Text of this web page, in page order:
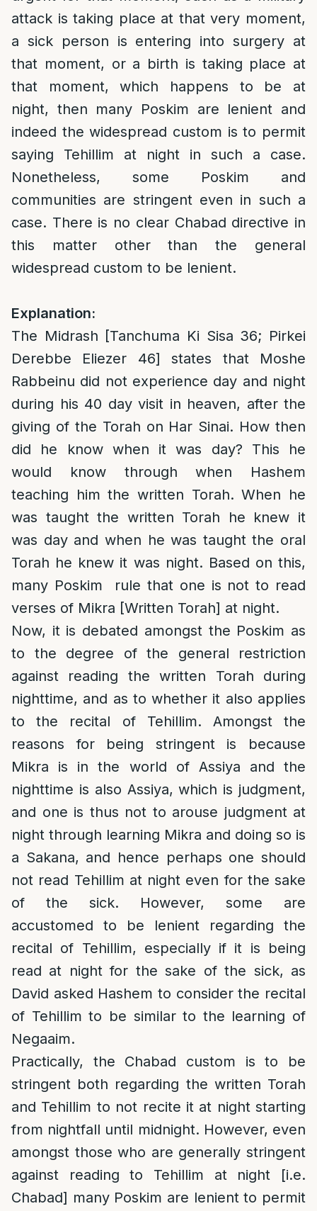
attack is taking place at that very moment,
a sick person is entering into surgery at
that moment, or a birth is taking place at
that moment, which happens to be at
night, then many Poskim are lenient and
indeed the widespread custom is to permit
saying Tehillim at night in such a case.
Nonetheless, some Poskim and
communities are stringent even in such a
case. There is no clear Chabad directive in
this matter other than the general
widespread custom to be lenient.
Explanation:
The Midrash [Tanchuma Ki Sisa 36; Pirkei
Derebbe Eliezer 46] states that Moshe
Rabbeinu did not experience day and night
during his 40 day visit in heaven, after the
giving of the Torah on Har Sinai. How then
did he know when it was day? This he
would know through when Hashem
teaching him the written Torah. When he
was taught the written Torah he knew it
was day and when he was taught the oral
Torah he knew it was night. Based on this,
many Poskim rule that one is not to read
verses of Mikra [Written Torah] at night.
Now, it is debated amongst the Poskim as
to the degree of the general restriction
against reading the written Torah during
nighttime, and as to whether it also applies
to the recital of Tehillim. Amongst the
reasons for being stringent is because
Mikra is in the world of Assiya and the
nighttime is also Assiya, which is judgment,
and one is thus not to arouse judgment at
night through learning Mikra and doing so is
a Sakana, and hence perhaps one should
not read Tehillim at night even for the sake
of the sick. However, some are
accustomed to be lenient regarding the
recital of Tehillim, especially if it is being
read at night for the sake of the sick, as
David asked Hashem to consider the recital
of Tehillim to be similar to the learning of
Negaaim.
Practically, the Chabad custom is to be
stringent both regarding the written Torah
and Tehillim to not recite it at night starting
from nightfall until midnight. However, even
amongst those who are generally stringent
against reading to Tehillim at night [i.e.
Chabad] many Poskim are lenient to permit